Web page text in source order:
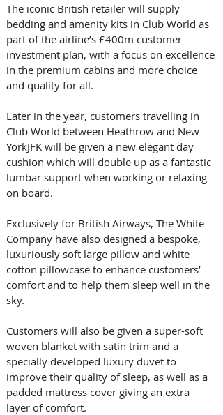
The iconic British retailer will supply
bedding and amenity kits in Club World as
part of the airline’s £400m customer
investment plan, with a focus on excellence
in the premium cabins and more choice
and quality for all.
Later in the year, customers travelling in
Club World between Heathrow and New
YorkJFK will be given a new elegant day
cushion which will double up as a fantastic
lumbar support when working or relaxing
on board.
Exclusively for British Airways, The White
Company have also designed a bespoke,
luxuriously soft large pillow and white
cotton pillowcase to enhance customers’
comfort and to help them sleep well in the
sky.
Customers will also be given a super-soft
woven blanket with satin trim and a
specially developed luxury duvet to
improve their quality of sleep, as well as a
padded mattress cover giving an extra
layer of comfort.